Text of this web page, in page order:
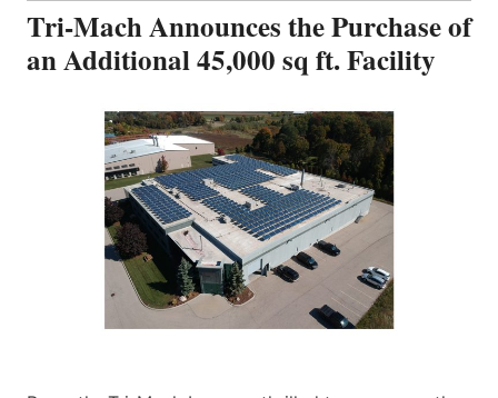
Tri-Mach Announces the Purchase of
an Additional 45,000 sq ft. Facility